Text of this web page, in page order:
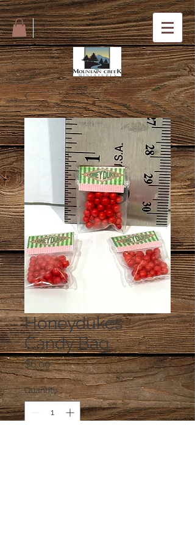
Honeydukes
Candy Bag
$6.00Price
Quantity *